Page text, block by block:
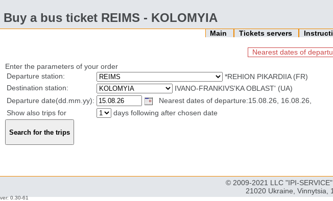
Buy a bus ticket REIMS - KOLOMYIA
Main Tickets servers
Nearest dates of
Enter the parameters of your order
Departure station:
*REHION PIKARDIIA (FR)
Destination station:
IVANO-FRANKIVS'KA OBLAST' (UA)
Departure date(dd.mm.yy):
Nearest dates of departure:15.08.26, 16.08.26,
Show also trips for
days following after chosen date
© 2009-2021 LLC "IPI-
21020 Ukraine, Vinnytsia,
ver: 0.30-61